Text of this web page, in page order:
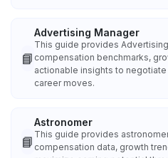
📘
Advertising Manager
This guide provides
compensation benchmarks,
actionable insights to
career moves.
📘
Astronomer
This guide provides
compensation data, growth